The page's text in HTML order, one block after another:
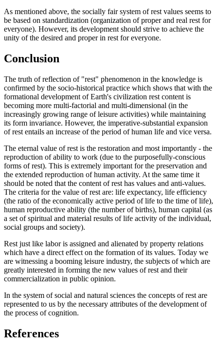
As mentioned above, the socially fair system of rest values seems to
be based on standardization (organization of proper and real rest for
everyone). However, its development should strive to achieve the
unity of the desired and proper in rest for everyone.
Conclusion
The truth of reflection of "rest" phenomenon in the knowledge is
confirmed by the socio-historical practice which shows that with the
formational development of Earth's civilization rest content is
becoming more multi-factorial and multi-dimensional (in the
increasingly growing range of leisure activities) while maintaining
its form invariance. However, the imperative-substantial expansion
of rest entails an increase of the period of human life and vice versa.
The eternal value of rest is the restoration and most importantly - the
reproduction of ability to work (due to the purposefully-conscious
forms of rest). This is extremely important for the preservation and
the extended reproduction of human activity. At the same time it
should be noted that the content of rest has values ​​and anti-values.
The criteria for the value of rest are: life expectancy, life efficiency
(the ratio of the economically active period of life to the time of life),
human reproductive ability (the number of births), human capital (as
a set of spiritual and material results of life activity of the individual,
social groups and society).
Rest just like labor is assigned and alienated by property relations
which have a direct effect on the formation of its values. Today we
are witnessing a booming leisure industry, the subjects of which are
greatly interested in forming the new values ​​of rest and their
commercialization in public opinion.
In the system of social and natural sciences the concepts of rest are
represented to us by the necessary attributes of the development of
the process of cognition.
References